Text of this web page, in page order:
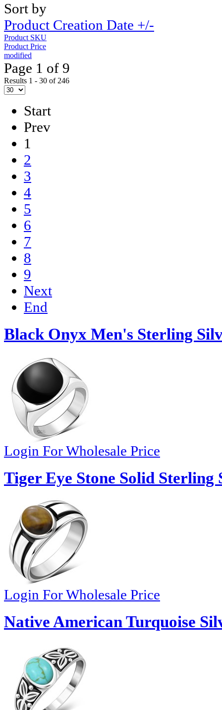
Sort by
Product Creation Date +/-
Product SKU
Product Price
modified
Page 1 of 9
Results 1 - 30 of 246
Start
Prev
1
2
3
4
5
6
7
8
9
Next
End
Black Onyx Men's Sterling
Login For Wholesale Price
Tiger Eye Stone Solid
Login For Wholesale Price
Native American Turquoise